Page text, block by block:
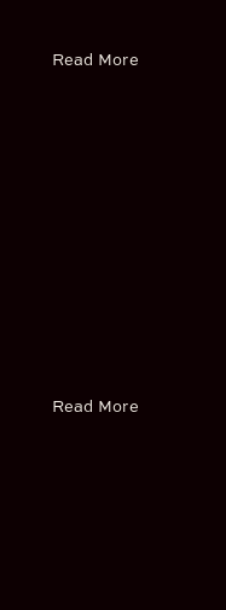
Read More
Read More